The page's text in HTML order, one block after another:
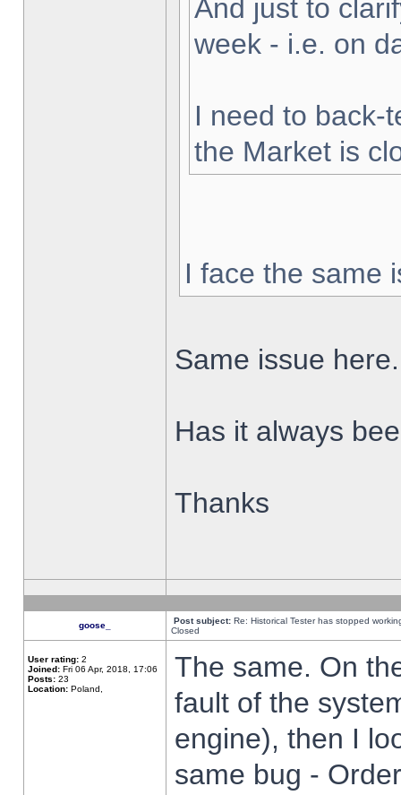
And just to
week - i.e. on
I need to back-
the Market is
I face the same
Same issue here.
Has it always
Thanks
goose_ Post subject: Re: Historical Tester has stopped
Closed
User rating: 2
Joined: Fri 06 Apr, 2018, 17:06
Posts: 23
Location: Poland,
The same. On
fault of the
engine), then I
same bug -